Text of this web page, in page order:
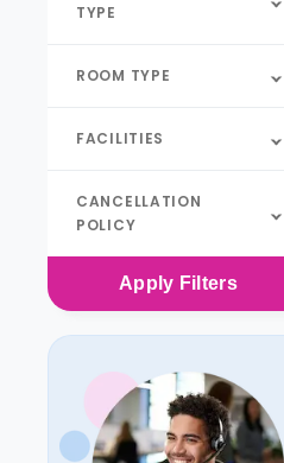
TYPE
ROOM TYPE
FACILITIES
CANCELLATION
POLICY
Apply Filters